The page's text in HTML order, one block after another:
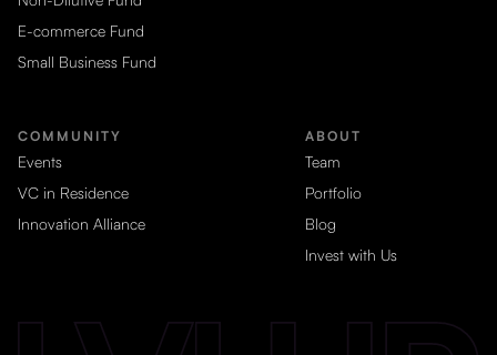
E-commerce Fund
Small Business Fund
COMMUNITY
Events
VC in Residence
Innovation Alliance
ABOUT
Team
Portfolio
Blog
Invest with Us